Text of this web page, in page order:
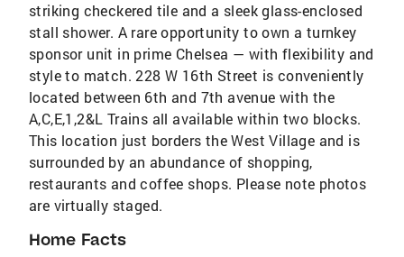
striking checkered tile and a sleek glass-enclosed
stall shower. A rare opportunity to own a turnkey
sponsor unit in prime Chelsea — with flexibility and
style to match. 228 W 16th Street is conveniently
located between 6th and 7th avenue with the
A,C,E,1,2&L Trains all available within two blocks.
This location just borders the West Village and is
surrounded by an abundance of shopping,
restaurants and coffee shops. Please note photos
are virtually staged.
Home Facts